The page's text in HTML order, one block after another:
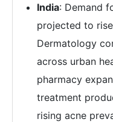
India: Demand
projected to
Dermatology
across urban
pharmacy
treatment
rising acne